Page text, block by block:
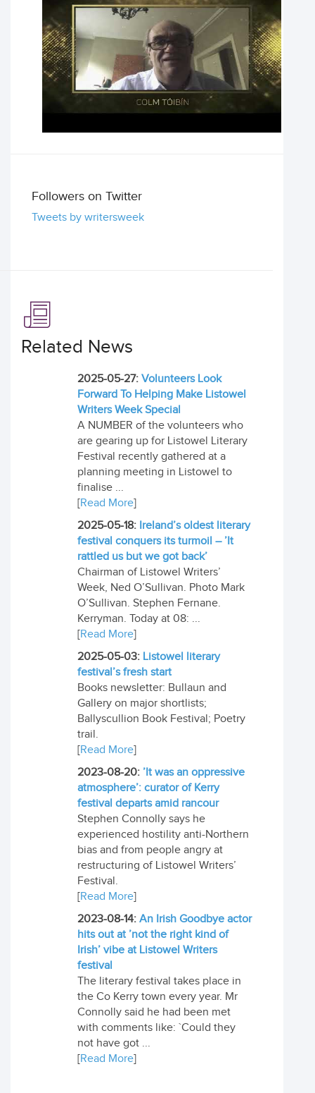
Followers on Twitter
Tweets by writersweek
Related News
2025-05-27: Volunteers Look
Forward To Helping Make Listowel
Writers Week Special
A NUMBER of the volunteers who
are gearing up for Listowel Literary
Festival recently gathered at a
planning meeting in Listowel to
finalise ...
[Read More]
2025-05-18: Ireland’s oldest literary
festival conquers its turmoil – ’It
rattled us but we got back’
Chairman of Listowel Writers’
Week, Ned O’Sullivan. Photo Mark
O’Sullivan. Stephen Fernane.
Kerryman. Today at 08: ...
[Read More]
2025-05-03: Listowel literary
festival’s fresh start
Books newsletter: Bullaun and
Gallery on major shortlists;
Ballyscullion Book Festival; Poetry
trail.
[Read More]
2023-08-20: ’It was an oppressive
atmosphere’: curator of Kerry
festival departs amid rancour
Stephen Connolly says he
experienced hostility anti-Northern
bias and from people angry at
restructuring of Listowel Writers’
Festival.
[Read More]
2023-08-14: An Irish Goodbye actor
hits out at ’not the right kind of
Irish’ vibe at Listowel Writers
festival
The literary festival takes place in
the Co Kerry town every year. Mr
Connolly said he had been met
with comments like: `Could they
not have got ...
[Read More]